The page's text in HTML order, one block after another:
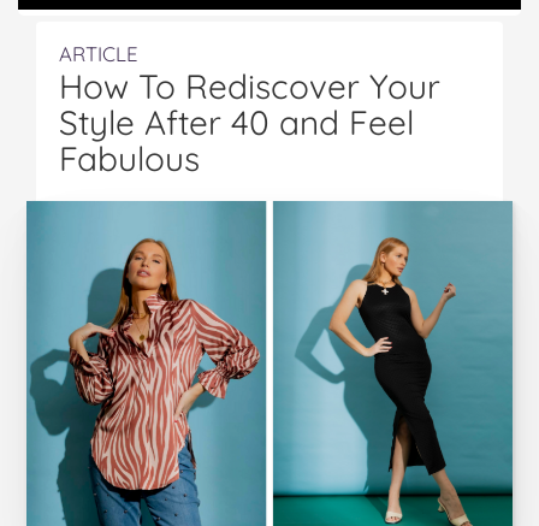
ARTICLE
How To Rediscover Your
Style After 40 and Feel
Fabulous